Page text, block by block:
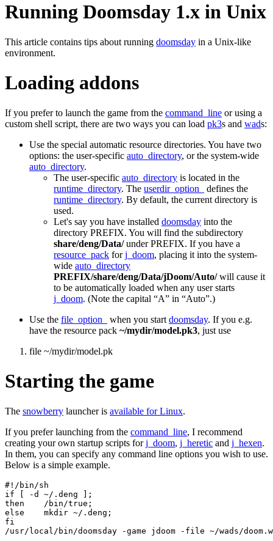
Running Doomsday 1.x in Unix
This article contains tips about running doomsday in a Unix-like
environment.
Loading addons
If you prefer to launch the game from the command_line or using a
custom shell script, there are two ways you can load pk3s and wads:
Use the special automatic resource directories. You have two
options: the user-specific auto_directory, or the system-wide
auto_directory.
The user-specific auto_directory is located in the
runtime_directory. The userdir_option_
defines the
runtime_directory. By default, the current directory is
used.
Let's say you have installed doomsday into the
directory PREFIX. You will find the subdirectory
share/deng/Data/under PREFIX. If you have a
resource_pack forj_doom, placing it into the system-
wide auto_directory
PREFIX/share/deng/Data/jDoom/Auto/will cause it
to be automatically loaded when any user starts
j_doom. (Note the capital “A” in “Auto”.)
Use the file_option_ when you start doomsday. If you e.g.
have the resource pack ~/mydir/model.pk3, just use
file ~/mydir/model.pk
Starting the game
The snowberry launcher is available for Linux.
If you prefer launching from the command_line, I recommend
creating your own startup scripts forj_doom, j_heretic and j_hexen.
In them, you can specify any command line options you wish to use.
Below is a simple example.
#!/bin/sh
if [ -d ~/.deng ];
then    /bin/true;
else    mkdir ~/.deng;
fi
/usr/local/bin/doomsday -game jdoom -file ~/wads/